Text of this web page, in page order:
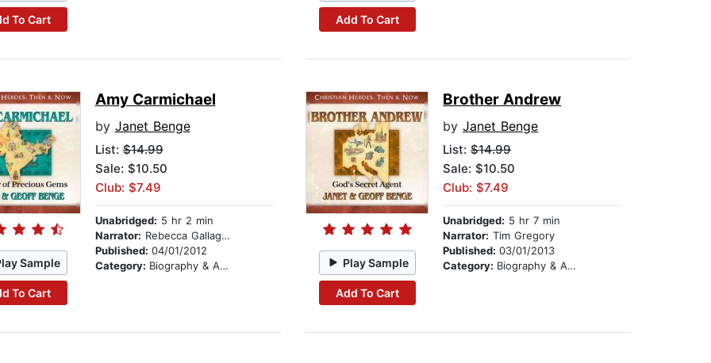
To Cart Add To Cart
Sample
To Cart
Amy Carmichael
by Janet Benge
List:$14.99
Sale: $10.50
Club: $7.49
Unabridged: 5 hr 2 min
Narrator: Rebecca Gallagher
Published: 04/01/2012
Category: Biography & Autobiography Play Sample
Add To Cart
Brother Andrew
byJanet Benge
List:$14.99
Sale: $10.50
Club: $7.49
Unabridged: 5 hr 7 min
Narrator: Tim Gregory
Published:03/01/2013
Category: Biography & Autobiography